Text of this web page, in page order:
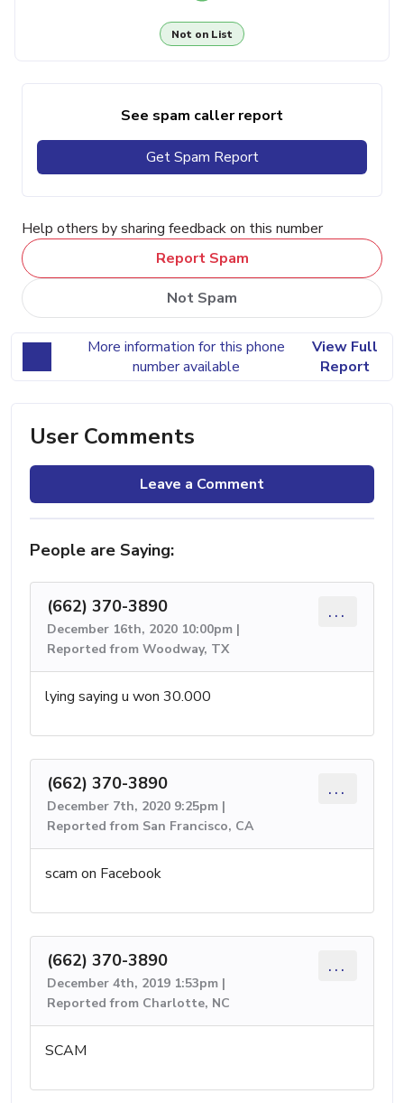
Not on List
See spam caller report
Get Spam Report
Help others by sharing feedback on this number
Report Spam
Not Spam
More information for this phone
number available
View Full
Report
User Comments
Leave a Comment
People are Saying:
(662) 370-3890
December 16th, 2020 10:00pm |
Reported from Woodway, TX
...
lying saying u won 30.000
(662) 370-3890
December 7th, 2020 9:25pm |
Reported from San Francisco, CA
...
scam on Facebook
(662) 370-3890
December 4th, 2019 1:53pm |
Reported from Charlotte, NC
...
SCAM